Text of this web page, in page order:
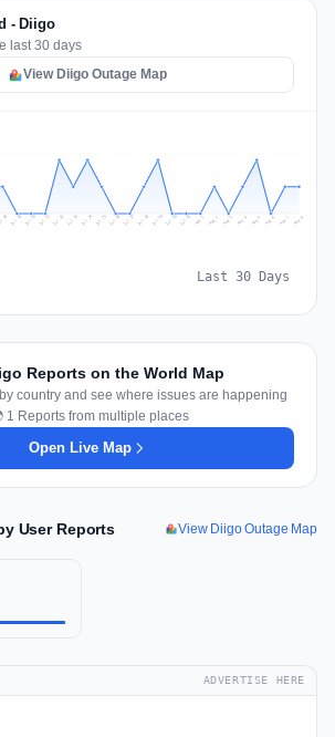
- Diigo
last 30 days
View Diigo Outage Map
18 Jul 19 Jul 20 Jul 21 Jul 22 Jul 23 Jul 24 Jul 25 Jul 26 Jul 27 Jul 28 Jul 29 Jul 30 Jul 31 Aug 1 Aug 2 Aug 3 Aug 4 Aug 5 Aug 6 Aug 7 Aug 8
Last 30 Days
Reports on the World Map
country and see where issues are happening
Reports from multiple places
Open Live Map
User Reports View Diigo Outage Map
ADVERTISE HERE